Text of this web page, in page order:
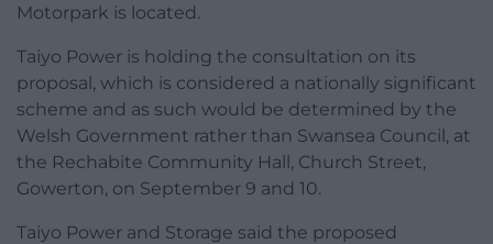
Motorpark is located.
Taiyo Power is holding the consultation on its
proposal, which is considered a nationally significant
scheme and as such would be determined by the
Welsh Government rather than Swansea Council, at
the Rechabite Community Hall, Church Street,
Gowerton, on September 9 and 10.
Taiyo Power and Storage said the proposed